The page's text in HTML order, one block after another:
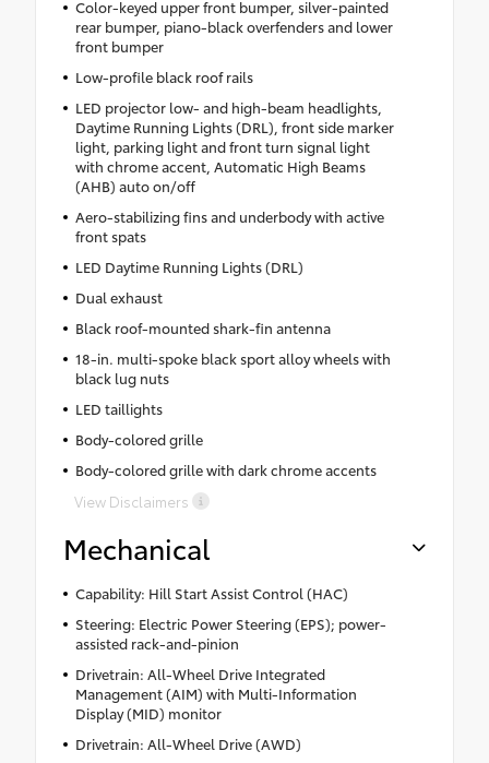
Color-keyed upper front bumper, silver-painted
rear bumper, piano-black overfenders and lower
front bumper
Low-profile black roof rails
LED projector low- and high-beam headlights,
Daytime Running Lights (DRL), front side marker
light, parking light and front turn signal light
with chrome accent, Automatic High Beams
(AHB) auto on/off
Aero-stabilizing fins and underbody with active
front spats
LED Daytime Running Lights (DRL)
Dual exhaust
Black roof-mounted shark-fin antenna
18-in. multi-spoke black sport alloy wheels with
black lug nuts
LED taillights
Body-colored grille
Body-colored grille with dark chrome accents
View Disclaimers
Mechanical
Capability: Hill Start Assist Control (HAC)
Steering: Electric Power Steering (EPS); power-
assisted rack-and-pinion
Drivetrain: All-Wheel Drive Integrated
Management (AIM) with Multi-Information
Display (MID) monitor
Drivetrain: All-Wheel Drive (AWD)